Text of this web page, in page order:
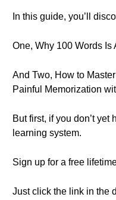
In this guide, you’ll
One, Why 100 Words
And Two, How to
Painful Memorization
But first, if you don’t
learning system.
Sign up for a free
Just click the link in the